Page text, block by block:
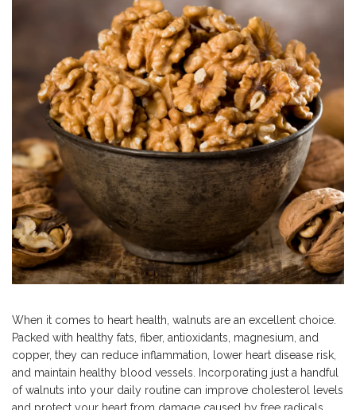
When it comes to heart health, walnuts are an excellent choice.
Packed with healthy fats, fiber, antioxidants, magnesium, and
copper, they can reduce inflammation, lower heart disease risk,
and maintain healthy blood vessels.
Incorporating just a handful
of walnuts into your daily routine can improve cholesterol levels